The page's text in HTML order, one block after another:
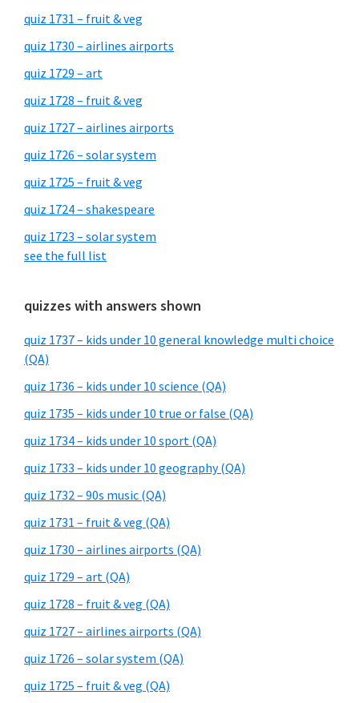
quiz 1731 – fruit & veg
quiz 1730 – airlines airports
quiz 1729 – art
quiz 1728 – fruit & veg
quiz 1727 – airlines airports
quiz 1726 – solar system
quiz 1725 – fruit & veg
quiz 1724 – shakespeare
quiz 1723 – solar system
see the full list
quizzes with answers shown
quiz 1737 – kids under 10 general knowledge multi choice
(QA)
quiz 1736 – kids under 10 science (QA)
quiz 1735 – kids under 10 true or false (QA)
quiz 1734 – kids under 10 sport (QA)
quiz 1733 – kids under 10 geography (QA)
quiz 1732 – 90s music (QA)
quiz 1731 – fruit & veg (QA)
quiz 1730 – airlines airports (QA)
quiz 1729 – art (QA)
quiz 1728 – fruit & veg (QA)
quiz 1727 – airlines airports (QA)
quiz 1726 – solar system (QA)
quiz 1725 – fruit & veg (QA)